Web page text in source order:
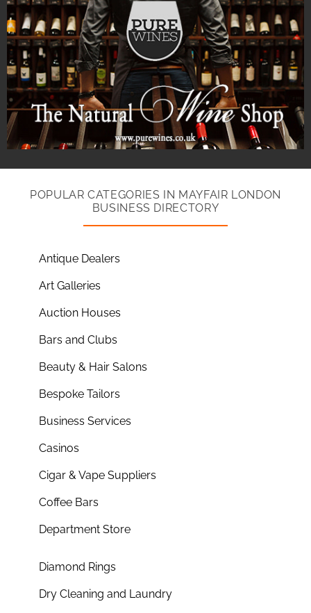
POPULAR CATEGORIES IN MAYFAIR LONDON
BUSINESS DIRECTORY
Antique Dealers
Art Galleries
Auction Houses
Bars and Clubs
Beauty & Hair Salons
Bespoke Tailors
Business Services
Casinos
Cigar & Vape Suppliers
Coffee Bars
Department Store
Diamond Rings
Dry Cleaning and Laundry